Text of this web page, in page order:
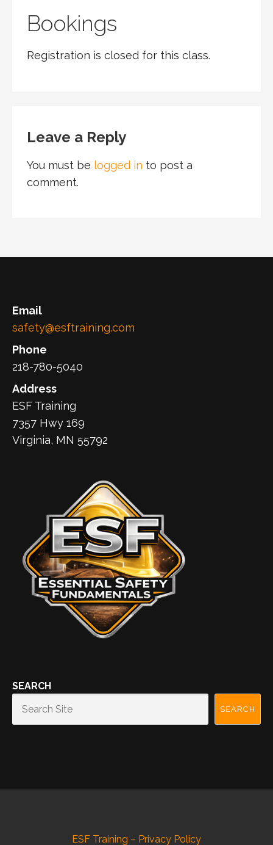
Bookings
Registration is closed for this class.
Leave a Reply
You must be logged in to post a
comment.
Email
safety@esftraining.com
Phone
218-780-5040
Address
ESF Training
7357 Hwy 169
Virginia, MN 55792
SEARCH
SEARCH
ESF Training – Privacy Policy